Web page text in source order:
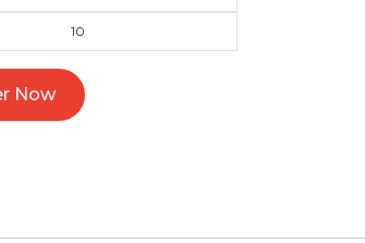
10
Now